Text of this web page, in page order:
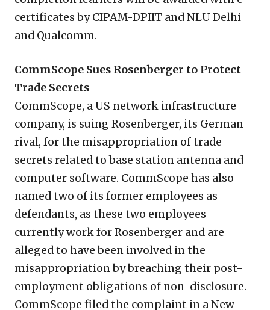
certificates by CIPAM-DPIIT and NLU Delhi
and Qualcomm.
CommScope Sues Rosenberger to Protect
Trade Secrets
CommScope, a US network infrastructure
company, is suing Rosenberger, its German
rival, for the misappropriation of trade
secrets related to base station antenna and
computer software. CommScope has also
named two of its former employees as
defendants, as these two employees
currently work for Rosenberger and are
alleged to have been involved in the
misappropriation by breaching their post-
employment obligations of non-disclosure.
CommScope filed the complaint in a New